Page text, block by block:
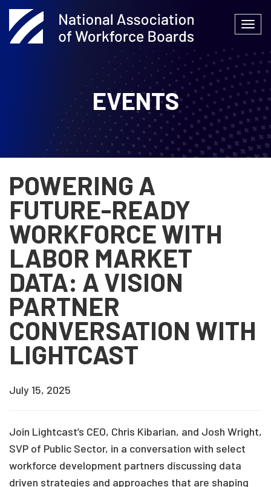
Skip
to
content
EVENTS
POWERING A
FUTURE-READY
WORKFORCE WITH
LABOR MARKET
DATA: A VISION
PARTNER
CONVERSATION WITH
LIGHTCAST
July 15, 2025
Join Lightcast’s CEO, Chris Kibarian, and Josh Wright,
SVP of Public Sector, in a conversation with select
workforce development partners discussing data
driven strategies and approaches that are shaping